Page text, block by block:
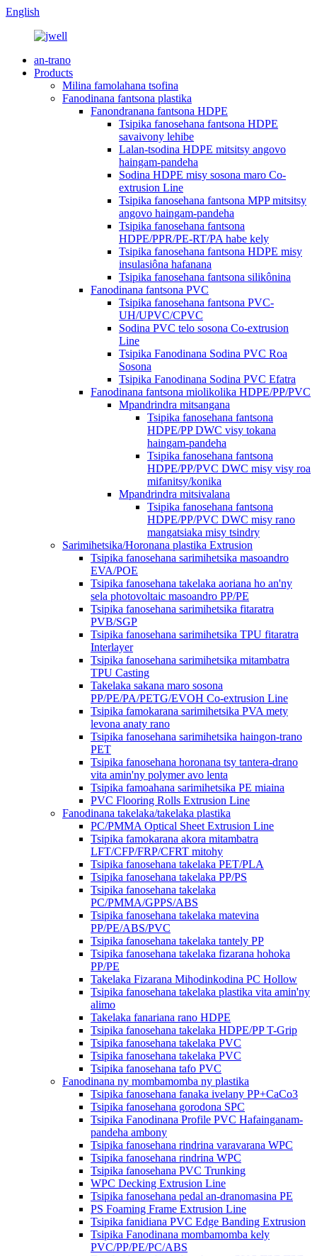
English
an-trano
Products
Milina famolahana tsofina
Fanodinana fantsona plastika
Fanondranana fantsona HDPE
Tsipika fanosehana fantsona HDPE
savaivony lehibe
Lalan-tsodina HDPE mitsitsy angovo
haingam-pandeha
Sodina HDPE misy sosona maro Co-
extrusion Line
Tsipika fanosehana fantsona MPP mitsitsy
angovo haingam-pandeha
Tsipika fanosehana fantsona
HDPE/PPR/PE-RT/PA habe kely
Tsipika fanosehana fantsona HDPE misy
insulasiôna hafanana
Tsipika fanosehana fantsona silikônina
Fanodinana fantsona PVC
Tsipika fanosehana fantsona PVC-
UH/UPVC/CPVC
Sodina PVC telo sosona Co-extrusion
Line
Tsipika Fanodinana Sodina PVC Roa
Sosona
Tsipika Fanodinana Sodina PVC Efatra
Fanodinana fantsona miolikolika HDPE/PP/PVC
Mpandrindra mitsangana
Tsipika fanosehana fantsona
HDPE/PP DWC visy tokana
haingam-pandeha
Tsipika fanosehana fantsona
HDPE/PP/PVC DWC misy visy roa
mifanitsy/konika
Mpandrindra mitsivalana
Tsipika fanosehana fantsona
HDPE/PP/PVC DWC misy rano
mangatsiaka misy tsindry
Sarimihetsika/Horonana plastika Extrusion
Tsipika fanosehana sarimihetsika masoandro
EVA/POE
Tsipika fanosehana takelaka aoriana ho an'ny
sela photovoltaic masoandro PP/PE
Tsipika fanosehana sarimihetsika fitaratra
PVB/SGP
Tsipika fanosehana sarimihetsika TPU fitaratra
Interlayer
Tsipika fanosehana sarimihetsika mitambatra
TPU Casting
Takelaka sakana maro sosona
PP/PE/PA/PETG/EVOH Co-extrusion Line
Tsipika famokarana sarimihetsika PVA mety
levona anaty rano
Tsipika fanosehana sarimihetsika haingon-trano
PET
Tsipika fanosehana horonana tsy tantera-drano
vita amin'ny polymer avo lenta
Tsipika famoahana sarimihetsika PE miaina
PVC Flooring Rolls Extrusion Line
Fanodinana takelaka/takelaka plastika
PC/PMMA Optical Sheet Extrusion Line
Tsipika famokarana akora mitambatra
LFT/CFP/FRP/CFRT mitohy
Tsipika fanosehana takelaka PET/PLA
Tsipika fanosehana takelaka PP/PS
Tsipika fanosehana takelaka
PC/PMMA/GPPS/ABS
Tsipika fanosehana takelaka matevina
PP/PE/ABS/PVC
Tsipika fanosehana takelaka tantely PP
Tsipika fanosehana takelaka fizarana hohoka
PP/PE
Takelaka Fizarana Mihodinkodina PC Hollow
Tsipika fanosehana takelaka plastika vita amin'ny
alimo
Takelaka fanariana rano HDPE
Tsipika fanosehana takelaka HDPE/PP T-Grip
Tsipika fanosehana takelaka PVC
Tsipika fanosehana takelaka PVC
Tsipika fanosehana tafo PVC
Fanodinana ny mombamomba ny plastika
Tsipika fanosehana fanaka ivelany PP+CaCo3
Tsipika fanosehana gorodona SPC
Tsipika Fanodinana Profile PVC Hafainganam-
pandeha ambony
Tsipika fanosehana rindrina varavarana WPC
Tsipika fanosehana rindrina WPC
Tsipika fanosehana PVC Trunking
WPC Decking Extrusion Line
Tsipika fanosehana pedal an-dranomasina PE
PS Foaming Frame Extrusion Line
Tsipika fanidiana PVC Edge Banding Extrusion
Tsipika Fanodinana mombamomba kely
PVC/PP/PE/PC/ABS